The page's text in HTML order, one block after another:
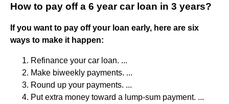
How to pay off a 6 year car loan in 3 years?
If you want to pay off your loan early, here are six
ways to make it happen:
Refinance your car loan. ...
Make biweekly payments. ...
Round up your payments. ...
Put extra money toward a lump-sum payment. ...